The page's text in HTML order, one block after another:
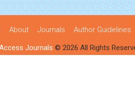
About Journals Author Guidelines
Journals © 2026 All Rights